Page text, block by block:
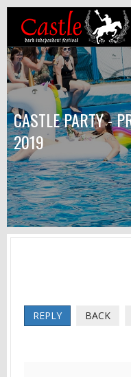
CASTLE PARTY -
2019
REPLY BACK